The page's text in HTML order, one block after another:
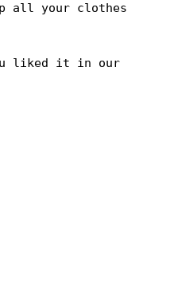
all your clothes
liked it in our